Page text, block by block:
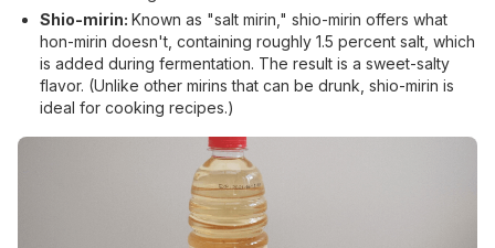
Shio-mirin: Known as "salt mirin," shio-mirin offers what
hon-mirin doesn't, containing roughly 1.5 percent salt, which
is added during fermentation. The result is a sweet-salty
flavor. (Unlike other mirins that can be drunk, shio-mirin is
ideal for cooking recipes.)